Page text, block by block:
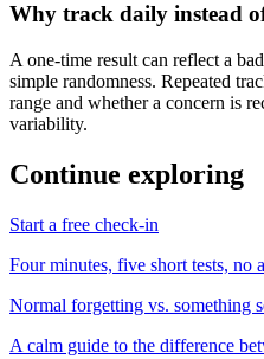
Why track daily instead
A one-time result can reflect a
simple randomness. Repeated
range and whether a concern is
variability.
Continue exploring
Start a free check-in
Four minutes, five short tests, no
Normal forgetting vs. something
A calm guide to the difference